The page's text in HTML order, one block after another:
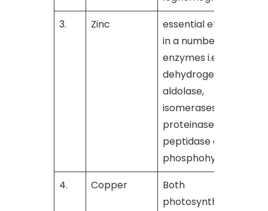
3.
Zinc
essential element
in a number of
enzymes i.e.,
dehydrogenase,
aldolase,
isomerases,
proteinase,
peptidase and
phosphohydrolase
4. Copper
Both
photosynthesis